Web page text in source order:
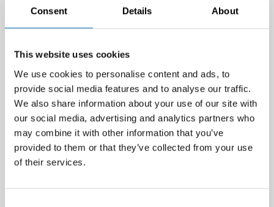
Consent Details About
This website uses cookies
We use cookies to personalise content and ads, to
provide social media features and to analyse our traffic.
We also share information about your use of our site with
our social media, advertising and analytics partners who
may combine it with other information that you’ve
provided to them or that they’ve collected from your use
of their services.
24.02.2027 - 24.02.2027 (Nr. 27802-A)
Berufsbildner/-in in Lehrbetrieben - Modul A
03.03.2027 - 13.05.2027 (Nr. 27080-A)
Swissmem Academy, Winterthur